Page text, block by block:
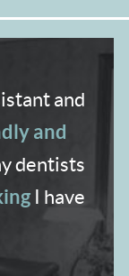
and
and
dentists
I have